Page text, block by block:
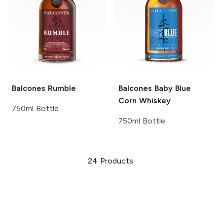
Balcones Rumble
750ml Bottle
Balcones Baby Blue
Corn Whiskey
750ml Bottle
24 Products